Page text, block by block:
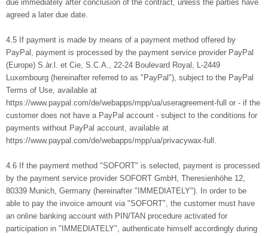
due immediately after conclusion of the contract, unless the parties have
agreed a later due date.
4.5 If payment is made by means of a payment method offered by
PayPal, payment is processed by the payment service provider PayPal
(Europe) S.àr.l. et Cie, S.C.A., 22-24 Boulevard Royal, L-2449
Luxembourg (hereinafter referred to as "PayPal"), subject to the PayPal
Terms of Use, available at
https://www.paypal.com/de/webapps/mpp/ua/useragreement-full or - if the
customer does not have a PayPal account - subject to the conditions for
payments without PayPal account, available at
https://www.paypal.com/de/webapps/mpp/ua/privacywax-full.
4.6 If the payment method "SOFORT" is selected, payment is processed
by the payment service provider SOFORT GmbH, Theresienhöhe 12,
80339 Munich, Germany (hereinafter "IMMEDIATELY"). In order to be
able to pay the invoice amount via "SOFORT", the customer must have
an online banking account with PIN/TAN procedure activated for
participation in "IMMEDIATELY", authenticate himself accordingly during